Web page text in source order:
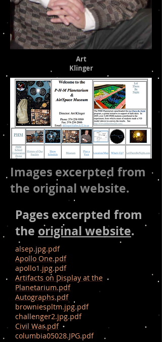
Art
Klinger
Images excerpted from
the original website.
Pages excerpted from
the original website.
alsep.jpg.pdf
Apollo One.pdf
apollo1.jpg.pdf
Artifacts on Display at the
Planetarium.pdf
Autographs.pdf
browniespltm.jpg.pdf
challenger2.jpg.pdf
Civil War.pdf
columbia05028.JPG.pdf